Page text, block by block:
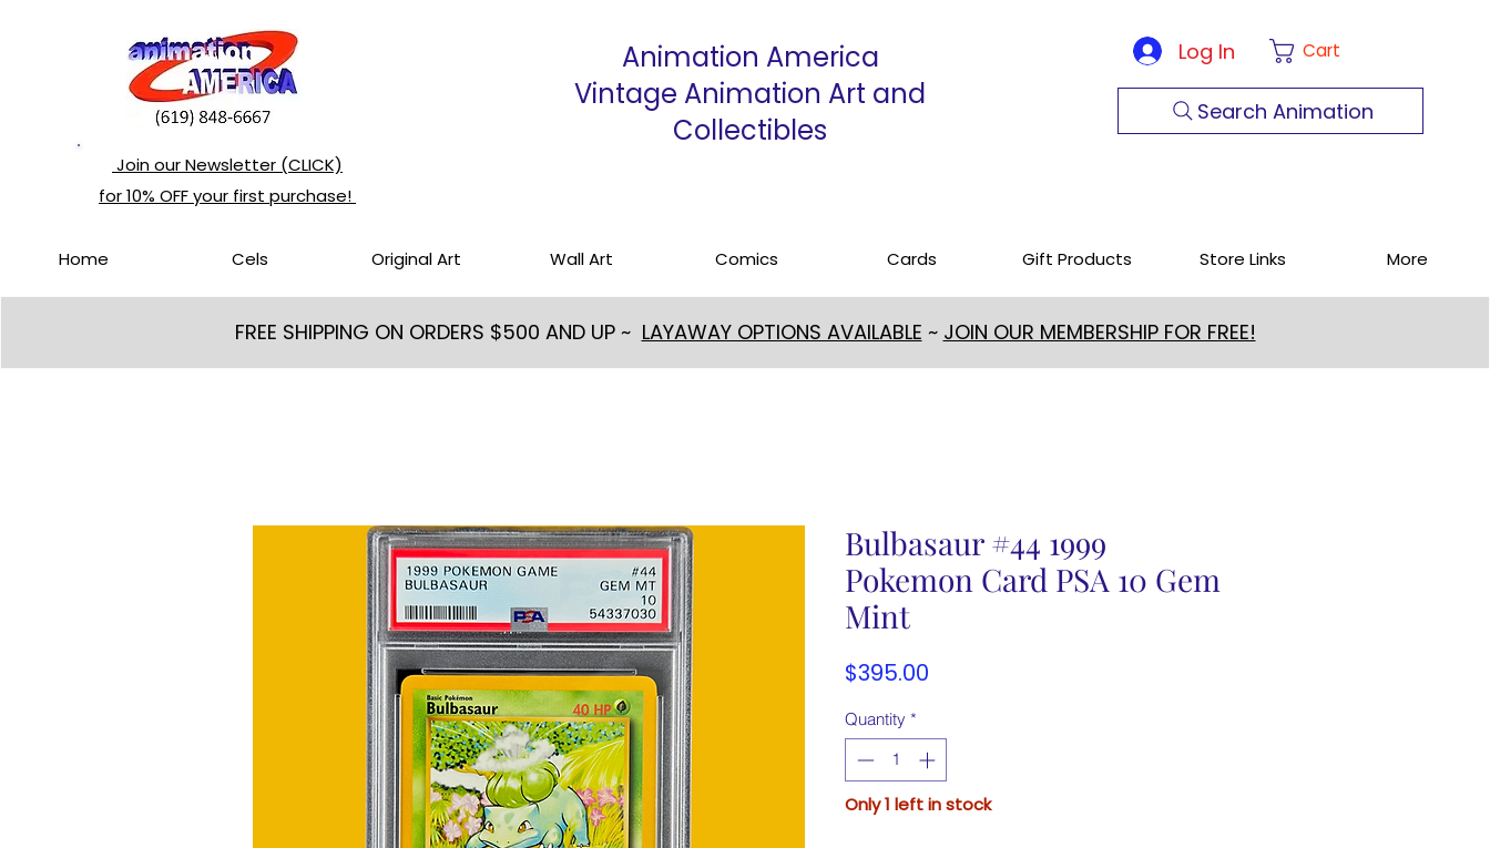
Join our Newsletter (CLICK)
for 10% OFF your first purchase!
Animation America
Vintage Animation Art and
Collectibles
Log In Cart
Search Animation
Home Cels Original Art Wall Art Comics Cards Gift Products Store Links More
FREE SHIPPING ON ORDERS $500 AND UP ~ LAYAWAY OPTIONS AVAILABLE ~ JOIN OUR MEMBERSHIP FOR FREE!
Bulbasaur #44 1999
Pokemon Card PSA 10 Gem
Mint
$395.00
Quantity *
Only 1 left in stock